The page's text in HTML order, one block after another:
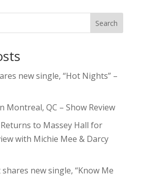
Search
new single, “Hot Nights” –
Montreal, QC – Show Review
to Massey Hall for
with Michie Mee & Darcy
new single, “Know Me